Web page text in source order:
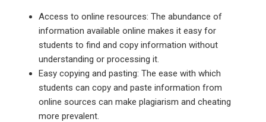
Access to online resources: The abundance of
information available online makes it easy for
students to find and copy information without
understanding or processing it.
Easy copying and pasting: The ease with which
students can copy and paste information from
online sources can make plagiarism and cheating
more prevalent.